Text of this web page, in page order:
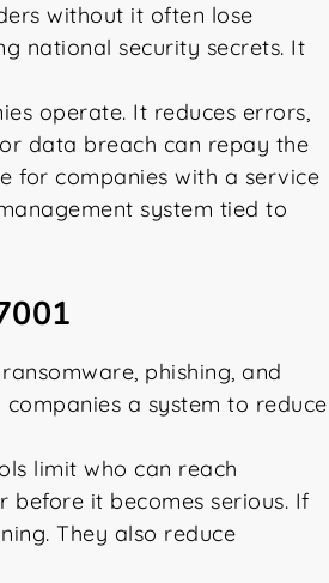
without it often lose
national security secrets. It
operate. It reduces errors,
data breach can repay the
for companies with a service
system tied to
phishing, and
a system to reduce
limit who can reach
before it becomes serious. If
They also reduce